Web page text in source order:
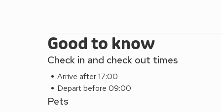
Good to know
Check in and check out times
Arrive after 17:00
Depart before 09:00
Pets